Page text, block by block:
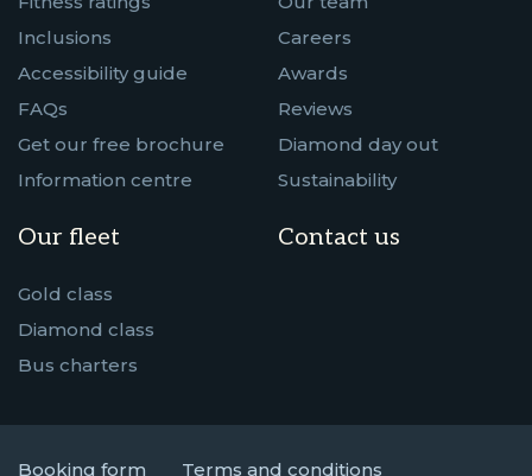
Inclusions
Accessibility guide
FAQs
Get our free brochure
Information centre
Our fleet
Gold class
Diamond class
Bus charters
Careers
Awards
Reviews
Diamond day out
Sustainability
Contact us
Booking form Terms and conditions